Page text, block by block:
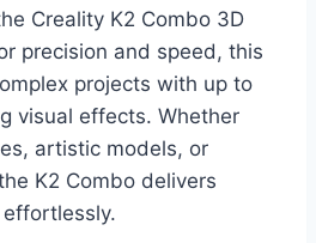
Creality K2 Combo 3D
precision and speed, this
projects with up to
visual effects. Whether
artistic models, or
K2 Combo delivers